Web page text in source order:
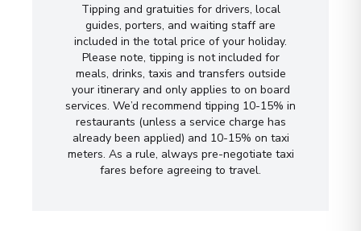
Tipping and gratuities for drivers, local
guides, porters, and waiting staff are
included in the total price of your holiday.
Please note, tipping is not included for
meals, drinks, taxis and transfers outside
your itinerary and only applies to on board
services. We’d recommend tipping 10-15% in
restaurants (unless a service charge has
already been applied) and 10-15% on taxi
meters. As a rule, always pre-negotiate taxi
fares before agreeing to travel.